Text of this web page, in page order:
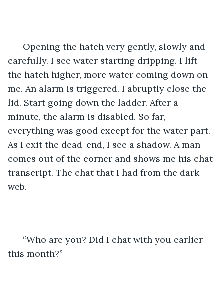
carefully. I see water starting dripping. I lift
the hatch higher, more water coming down on
me. An alarm is triggered. I abruptly close the
lid. Start going down the ladder. After a
minute, the alarm is disabled. So far,
everything was good except for the water part.
As I exit the dead-end, I see a shadow. A man
comes out of the corner and shows me his chat
transcript. The chat that I had from the dark
web.
this month?’’